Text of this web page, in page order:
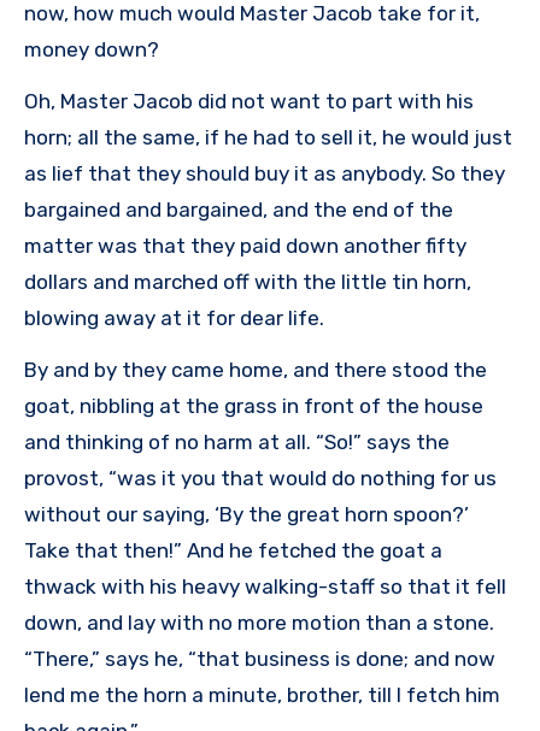
now, how much would Master Jacob take for it,
money down?
Oh, Master Jacob did not want to part with his
horn; all the same, if he had to sell it, he would just
as lief that they should buy it as anybody. So they
bargained and bargained, and the end of the
matter was that they paid down another fifty
dollars and marched off with the little tin horn,
blowing away at it for dear life.
By and by they came home, and there stood the
goat, nibbling at the grass in front of the house
and thinking of no harm at all. “So!” says the
provost, “was it you that would do nothing for us
without our saying, ‘By the great horn spoon?’
Take that then!” And he fetched the goat a
thwack with his heavy walking-staff so that it fell
down, and lay with no more motion than a stone.
“There,” says he, “that business is done; and now
lend me the horn a minute, brother, till I fetch him